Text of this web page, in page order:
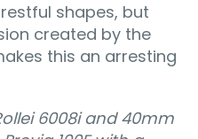
shapes, but
created by the
this an arresting
6008i and 40mm